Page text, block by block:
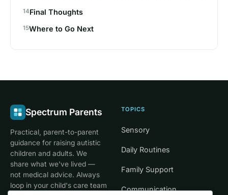
Final Thoughts
Where to Go Next
Spectrum Parents
Practical, parent-to-parent
guidance for raising autistic
children and adults. We
share what we've lived —
not medical advice. Always
loop in your child's care team
TOPICS
Sensory
Daily Routines
Family Support
Communication